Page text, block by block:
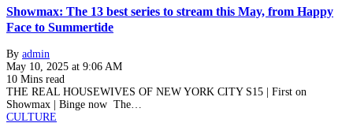
Showmax: The 13 best series to stream this May, from Happy
Face to Summertide
By admin
May 10, 2025 at 9:06 AM
10 Mins read
THE REAL HOUSEWIVES OF NEW YORK CITY S15 | First on
Showmax | Binge now The…
CULTURE